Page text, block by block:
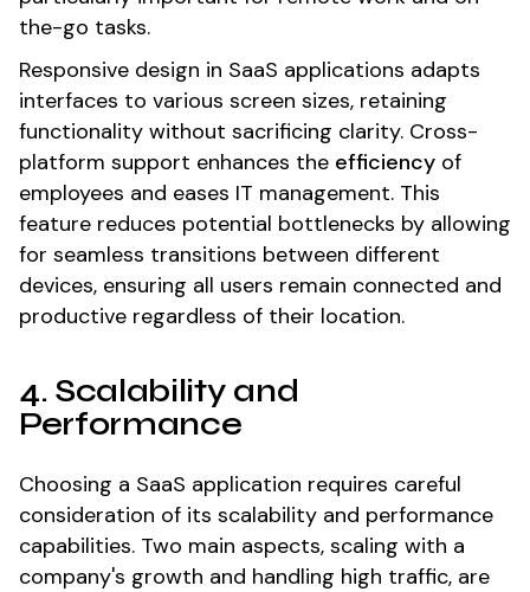
the-go tasks.
Responsive design in SaaS applications adapts
interfaces to various screen sizes, retaining
functionality without sacrificing clarity. Cross-
platform support enhances the efficiency of
employees and eases IT management. This
feature reduces potential bottlenecks by allowing
for seamless transitions between different
devices, ensuring all users remain connected and
productive regardless of their location.
4. Scalability and
Performance
Choosing a SaaS application requires careful
consideration of its scalability and performance
capabilities. Two main aspects, scaling with a
company's growth and handling high traffic, are